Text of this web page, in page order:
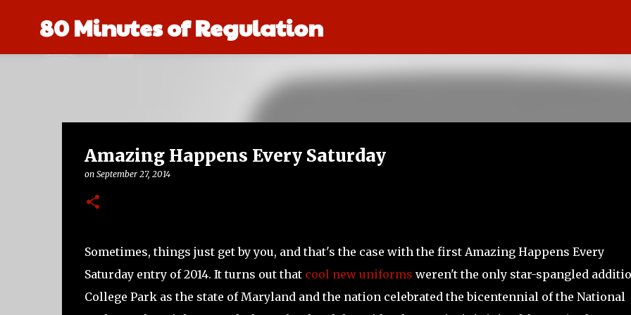
80 Minutes of Regulation
Amazing Happens Every Saturday
on September 27, 2014
Sometimes, things just get by you, and that's the case with the first Amazing Happens Every
Saturday entry of 2014. It turns out that cool new uniforms weren't the only star-spangled
College Park as the state of Maryland and the nation celebrated the bicentennial of the National